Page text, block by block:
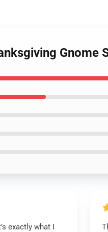
Gnome
exactly what I